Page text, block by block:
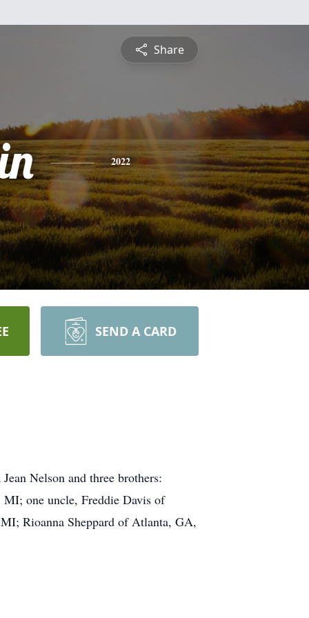
Share
2022
SEND A CARD
Nelson and three brothers:
one uncle, Freddie Davis of
Rioanna Sheppard of Atlanta, GA,